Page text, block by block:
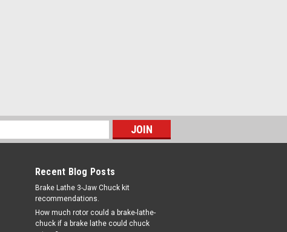
Recent Blog Posts
Brake Lathe 3-Jaw Chuck kit
recommendations.
How much rotor could a brake-lathe-
chuck if a brake lathe could chuck